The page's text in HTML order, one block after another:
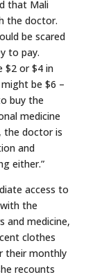
that Mali
the doctor.
be scared
to pay.
$2 or $4 in
be $6 –
buy the
medicine
the doctor is
and
either.”
access to
the
and medicine,
clothes
their monthly
recounts